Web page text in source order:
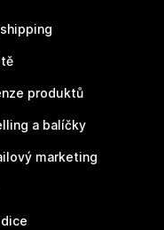
produktů
a balíčky
marketing